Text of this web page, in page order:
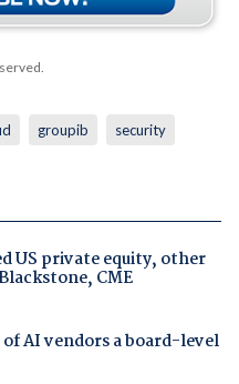
groupib security
US private equity, other
CME
AI vendors a board-level